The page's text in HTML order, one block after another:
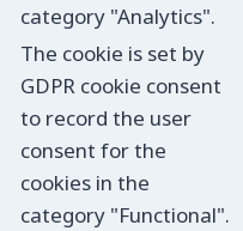
category "Analytics".
The cookie is set by
GDPR cookie consent
to record the user
consent for the
cookies in the
category "Functional".